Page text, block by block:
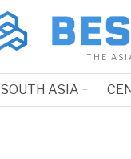
THE
SOUTH ASIA